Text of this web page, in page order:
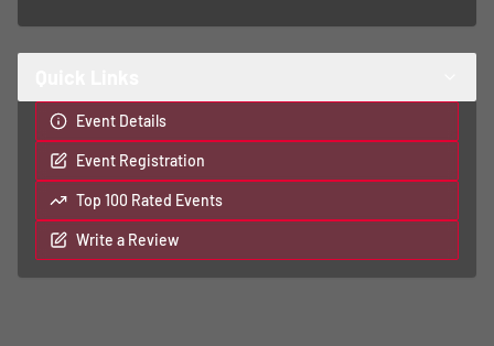
Event Details
Event Registration
Top 100 Rated Events
Write a Review